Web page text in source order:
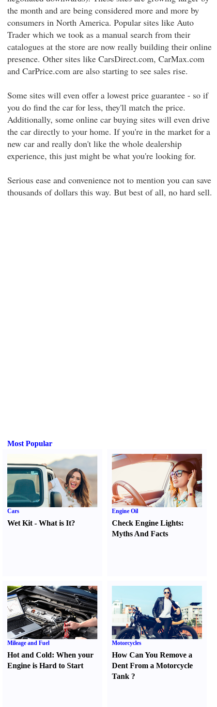
the month and are being considered more and more by
consumers in North America. Popular sites like Auto
Trader which we took as a manual search from their
catalogues at the store are now really building their online
presence. Other sites like CarsDirect.com, CarMax.com
and CarPrice.com are also starting to see sales rise.
Some sites will even offer a lowest price guarantee - so if
you do find the car for less, they'll match the price.
Additionally, some online car buying sites will even drive
the car directly to your home. If you're in the market for a
new car and really don't like the whole dealership
experience, this just might be what you're looking for.
Serious ease and convenience not to mention you can save
thousands of dollars this way. But best of all, no hard sell.
Most Popular
Cars
Wet Kit - What is It?
Engine Oil
Check Engine Lights:
Myths And Facts
Mileage and Fuel
Hot and Cold: When your
Engine is Hard to Start
Motorcycles
How Can You Remove a
Dent From a Motorcycle
Tank ?